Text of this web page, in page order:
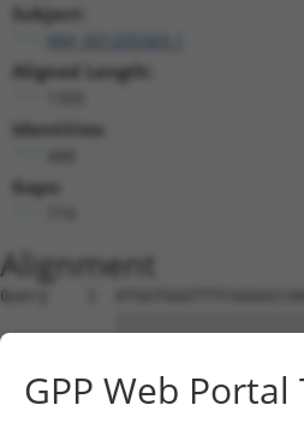
Subject:
Aligned Length:
Identities:
Gaps:
Alignment
Query    1
Sbjct    1
Query   75
GPP Web